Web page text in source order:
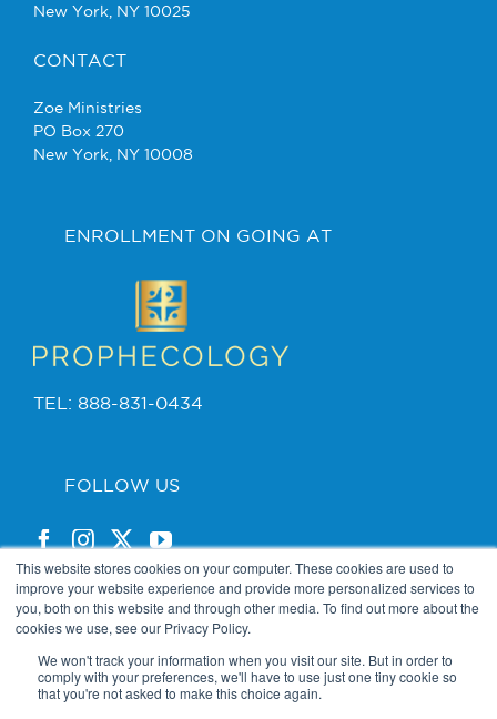
This website stores cookies on your computer. These cookies are used to
improve your website experience and provide more personalized services to
you, both on this website and through other media. To find out more about the
cookies we use, see our Privacy Policy.
We won't track your information when you visit our site. But in order to
comply with your preferences, we'll have to use just one tiny cookie so
that you're not asked to make this choice again.
New York, NY 10025
CONTACT
Zoe Ministries
PO Box 270
New York, NY 10008
ENROLLMENT ON GOING AT
TEL: 888-831-0434
FOLLOW US
PRIVACY POLICY